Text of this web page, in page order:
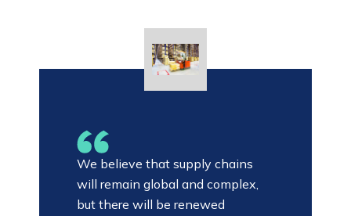
We believe that supply chains
will remain global and complex,
but there will be renewed